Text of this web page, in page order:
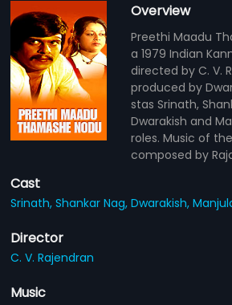
Overview
Preethi Maadu
a 1979 Indian
directed by C. V.
produced by
stas Srinath,
Dwarakish and
roles. Music of
composed by
Cast
Srinath,Shankar Nag,Dwarakish,
Director
C. V. Rajendran
Music